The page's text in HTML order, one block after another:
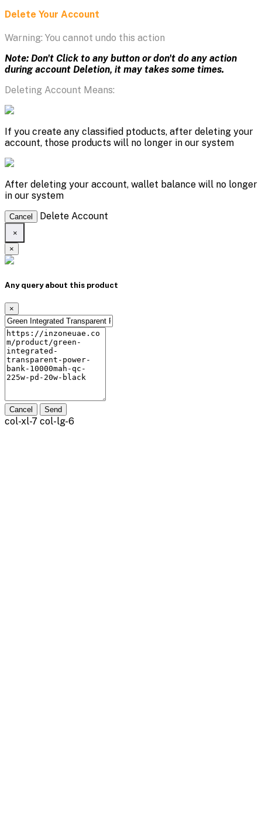
Delete Your Account
Warning: You cannot undo this action
Note: Don't Click to any button or don't do any action
during account Deletion, it may takes some times.
Deleting Account Means:
If you create any classified ptoducts, after deleting your
account, those products will no longer in our system
After deleting your account, wallet balance will no longer
in our system
Cancel Delete Account
×
×
Any query about this product
×
Cancel Send
col-xl-7 col-lg-6